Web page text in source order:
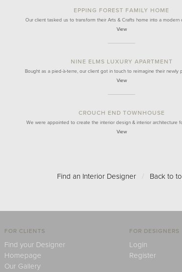
EPPING FOREST FAMILY HOME
Our client tasked us to transform their Arts & Crafts home into a modern
View
NINE ELMS LUXURY APARTMENT
Bought as a pied-à-terre, our client got in touch to reimagine their newly
View
CROUCH END TOWNHOUSE
We were appointed to create the interior design & interior architecture
View
Find an Interior Designer / Back to
FOR CLIENTS
Find your Designer
Homepage
Our Gallery
FOR DESIGNERS
Login
Register